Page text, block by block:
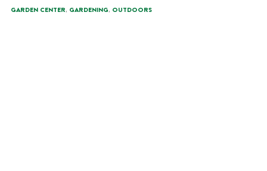
GARDEN CENTER, GARDENING, OUTDOORS